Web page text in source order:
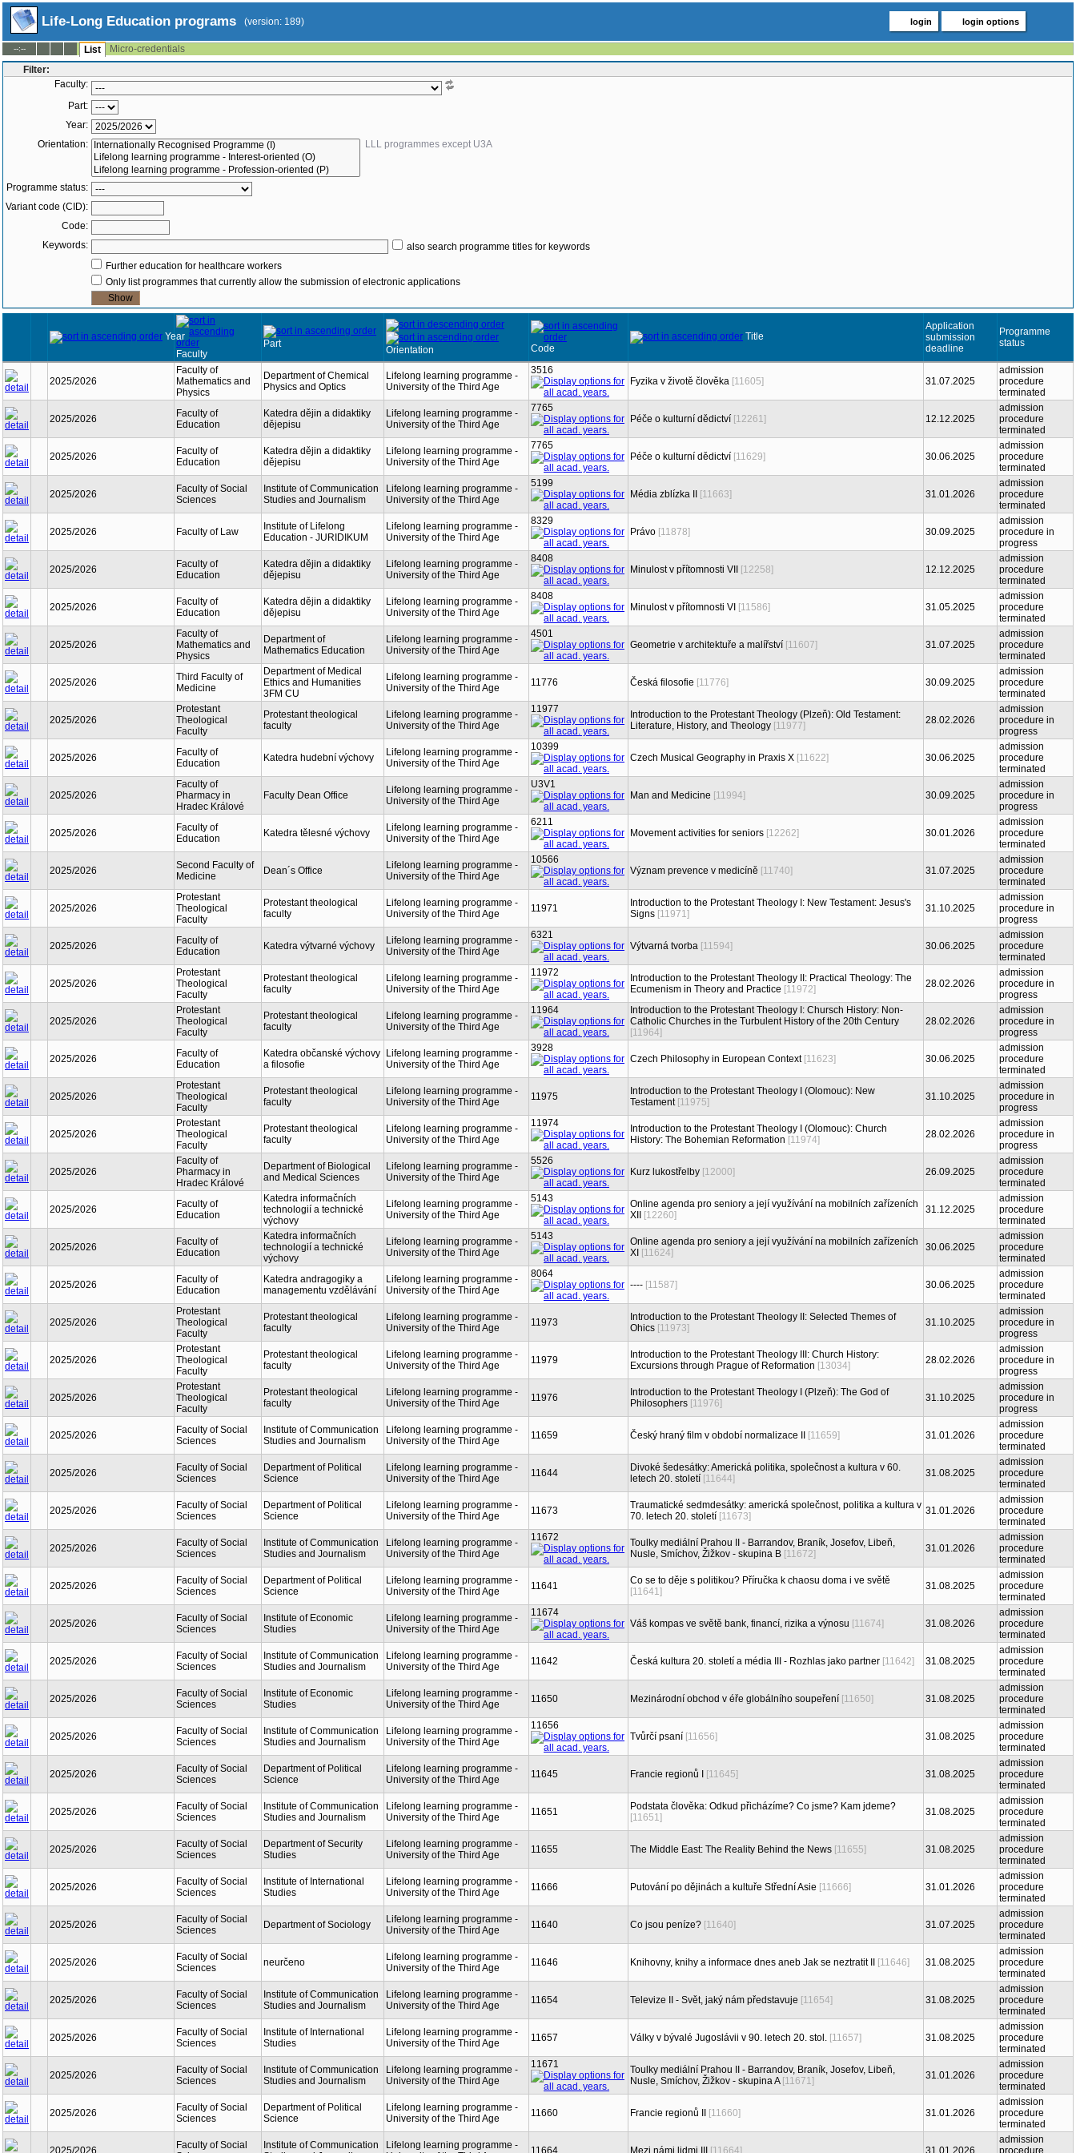
Life-Long Education programs (version: 189) login login options
--:-- List
Micro-credentials
Filter:
Faculty:
Part:
Year:
Orientation:
LLL programmes except U3A
Programme status:
Variant code (CID):
Code:
Keywords:
also search programme titles for keywords
Further education for healthcare workers
Only list programmes that currently allow the submission of electronic applications
Year
Faculty
Part
Orientation Code
Title
Application
submission
deadline
Programme
status
2025/2026
Faculty of
Mathematics and
Physics
Department of Chemical
Physics and Optics
Lifelong learning programme -
University of the Third Age
3516
Fyzika v životě člověka [11605] 31.07.2025
admission
procedure
terminated
2025/2026
Faculty of
Education
Katedra dějin a didaktiky
dějepisu
Lifelong learning programme -
University of the Third Age
7765
Péče o kulturní dědictví [12261] 12.12.2025
admission
procedure
terminated
2025/2026
Faculty of
Education
Katedra dějin a didaktiky
dějepisu
Lifelong learning programme -
University of the Third Age
7765
Péče o kulturní dědictví [11629] 30.06.2025
admission
procedure
terminated
2025/2026
Faculty of Social
Sciences
Institute of Communication
Studies and Journalism
Lifelong learning programme -
University of the Third Age
5199
Média zblízka II
[11663] 31.01.2026
admission
procedure
terminated
2025/2026 Faculty of Law
Institute of Lifelong
Education - JURIDIKUM
Lifelong learning programme -
University of the Third Age
8329
Právo [11878] 30.09.2025
admission
procedure in
progress
2025/2026
Faculty of
Education
Katedra dějin a didaktiky
dějepisu
Lifelong learning programme -
University of the Third Age
8408
Minulost v přítomnosti VII
[12258] 12.12.2025
admission
procedure
terminated
2025/2026
Faculty of
Education
Katedra dějin a didaktiky
dějepisu
Lifelong learning programme -
University of the Third Age
8408
Minulost v přítomnosti VI [11586] 31.05.2025
admission
procedure
terminated
2025/2026
Faculty of
Mathematics and
Physics
Department of
Mathematics Education
Lifelong learning programme -
University of the Third Age
4501
Geometrie v architektuře a malířství [11607] 31.07.2025
admission
procedure
terminated
2025/2026
Third Faculty of
Medicine
Department of Medical
Ethics and Humanities
3FM CU
Lifelong learning programme -
University of the Third Age
11776 Česká filosofie [11776] 30.09.2025
admission
procedure
terminated
2025/2026
Protestant
Theological
Faculty
Protestant theological
faculty
Lifelong learning programme -
University of the Third Age
11977
Introduction to the Protestant Theology (Plzeň): Old Testament:
Literature, History, and Theology [11977] 28.02.2026
admission
procedure in
progress
2025/2026
Faculty of
Education
Katedra hudební výchovy
Lifelong learning programme -
University of the Third Age
10399
Czech Musical Geography in Praxis X [11622] 30.06.2025
admission
procedure
terminated
2025/2026
Faculty of
Pharmacy in
Hradec Králové
Faculty Dean Office
Lifelong learning programme -
University of the Third Age
U3V1
Man and Medicine [11994] 30.09.2025
admission
procedure in
progress
2025/2026
Faculty of
Education
Katedra tělesné výchovy
Lifelong learning programme -
University of the Third Age
6211
Movement activities for seniors [12262] 30.01.2026
admission
procedure
terminated
2025/2026
Second Faculty of
Medicine
Dean´s Office
Lifelong learning programme -
University of the Third Age
10566
Význam prevence v medicíně [11740] 31.07.2025
admission
procedure
terminated
2025/2026
Protestant
Theological
Faculty
Protestant theological
faculty
Lifelong learning programme -
University of the Third Age
11971
Introduction to the Protestant Theology I: New Testament: Jesus's
Signs [11971] 31.10.2025
admission
procedure in
progress
2025/2026
Faculty of
Education
Katedra výtvarné výchovy
Lifelong learning programme -
University of the Third Age
6321
Výtvarná tvorba [11594] 30.06.2025
admission
procedure
terminated
2025/2026
Protestant
Theological
Faculty
Protestant theological
faculty
Lifelong learning programme -
University of the Third Age
11972
Introduction to the Protestant Theology II: Practical Theology: The
Ecumenism in Theory and Practice [11972] 28.02.2026
admission
procedure in
progress
2025/2026
Protestant
Theological
Faculty
Protestant theological
faculty
Lifelong learning programme -
University of the Third Age
11964
Introduction to the Protestant Theology I: Chursch History: Non-
Catholic Churches in the Turbulent History of the 20th Century
[11964]
28.02.2026
admission
procedure in
progress
2025/2026
Faculty of
Education
Katedra občanské výchovy
a filosofie
Lifelong learning programme -
University of the Third Age
3928
Czech Philosophy in European Context [11623] 30.06.2025
admission
procedure
terminated
2025/2026
Protestant
Theological
Faculty
Protestant theological
faculty
Lifelong learning programme -
University of the Third Age
11975
Introduction to the Protestant Theology I (Olomouc): New
Testament [11975] 31.10.2025
admission
procedure in
progress
2025/2026
Protestant
Theological
Faculty
Protestant theological
faculty
Lifelong learning programme -
University of the Third Age
11974
Introduction to the Protestant Theology I (Olomouc): Church
History: The Bohemian Reformation [11974] 28.02.2026
admission
procedure in
progress
2025/2026
Faculty of
Pharmacy in
Hradec Králové
Department of Biological
and Medical Sciences
Lifelong learning programme -
University of the Third Age
5526
Kurz lukostřelby [12000] 26.09.2025
admission
procedure
terminated
2025/2026
Faculty of
Education
Katedra informačních
technologií a technické
výchovy
Lifelong learning programme -
University of the Third Age
5143
Online agenda pro seniory a její využívání na mobilních zařízeních
XII
[12260] 31.12.2025
admission
procedure
terminated
2025/2026
Faculty of
Education
Katedra informačních
technologií a technické
výchovy
Lifelong learning programme -
University of the Third Age
5143
Online agenda pro seniory a její využívání na mobilních zařízeních
XI [11624] 30.06.2025
admission
procedure
terminated
2025/2026
Faculty of
Education
Katedra andragogiky a
managementu vzdělávání
Lifelong learning programme -
University of the Third Age
8064
---- [11587] 30.06.2025
admission
procedure
terminated
2025/2026
Protestant
Theological
Faculty
Protestant theological
faculty
Lifelong learning programme -
University of the Third Age
11973
Introduction to the Protestant Theology II: Selected Themes of
Ohics [11973] 31.10.2025
admission
procedure in
progress
2025/2026
Protestant
Theological
Faculty
Protestant theological
faculty
Lifelong learning programme -
University of the Third Age
11979
Introduction to the Protestant Theology III: Church History:
Excursions through Prague of Reformation [13034] 28.02.2026
admission
procedure in
progress
2025/2026
Protestant
Theological
Faculty
Protestant theological
faculty
Lifelong learning programme -
University of the Third Age
11976
Introduction to the Protestant Theology I (Plzeň): The God of
Philosophers [11976] 31.10.2025
admission
procedure in
progress
2025/2026
Faculty of Social
Sciences
Institute of Communication
Studies and Journalism
Lifelong learning programme -
University of the Third Age
11659 Český hraný film v období normalizace II [11659] 31.01.2026
admission
procedure
terminated
2025/2026
Faculty of Social
Sciences
Department of Political
Science
Lifelong learning programme -
University of the Third Age
11644
Divoké šedesátky: Americká politika, společnost a kultura v 60.
letech 20. století [11644] 31.08.2025
admission
procedure
terminated
2025/2026
Faculty of Social
Sciences
Department of Political
Science
Lifelong learning programme -
University of the Third Age
11673
Traumatické sedmdesátky: americká společnost, politika a kultura v
70. letech 20. století [11673] 31.01.2026
admission
procedure
terminated
2025/2026
Faculty of Social
Sciences
Institute of Communication
Studies and Journalism
Lifelong learning programme -
University of the Third Age
11672
Toulky mediální Prahou II - Barrandov, Braník, Josefov, Libeň,
Nusle, Smíchov, Žižkov - skupina B [11672] 31.01.2026
admission
procedure
terminated
2025/2026
Faculty of Social
Sciences
Department of Political
Science
Lifelong learning programme -
University of the Third Age
11641
Co se to děje s politikou? Příručka k chaosu doma i ve světě
[11641]
31.08.2025
admission
procedure
terminated
2025/2026
Faculty of Social
Sciences
Institute of Economic
Studies
Lifelong learning programme -
University of the Third Age
11674
Váš kompas ve světě bank, financí, rizika a výnosu [11674] 31.08.2026
admission
procedure
terminated
2025/2026
Faculty of Social
Sciences
Institute of Communication
Studies and Journalism
Lifelong learning programme -
University of the Third Age
11642 Česká kultura 20. století a média III - Rozhlas jako partner [11642] 31.08.2025
admission
procedure
terminated
2025/2026
Faculty of Social
Sciences
Institute of Economic
Studies
Lifelong learning programme -
University of the Third Age
11650 Mezinárodní obchod v éře globálního soupeření [11650] 31.08.2025
admission
procedure
terminated
2025/2026
Faculty of Social
Sciences
Institute of Communication
Studies and Journalism
Lifelong learning programme -
University of the Third Age
11656
Tvůrčí psaní [11656] 31.08.2025
admission
procedure
terminated
2025/2026
Faculty of Social
Sciences
Department of Political
Science
Lifelong learning programme -
University of the Third Age
11645 Francie regionů I [11645] 31.08.2025
admission
procedure
terminated
2025/2026
Faculty of Social
Sciences
Institute of Communication
Studies and Journalism
Lifelong learning programme -
University of the Third Age
11651
Podstata člověka: Odkud přicházíme? Co jsme? Kam jdeme?
[11651]
31.08.2025
admission
procedure
terminated
2025/2026
Faculty of Social
Sciences
Department of Security
Studies
Lifelong learning programme -
University of the Third Age
11655 The Middle East: The Reality Behind the News [11655] 31.08.2025
admission
procedure
terminated
2025/2026
Faculty of Social
Sciences
Institute of International
Studies
Lifelong learning programme -
University of the Third Age
11666 Putování po dějinách a kultuře Střední Asie [11666] 31.01.2026
admission
procedure
terminated
2025/2026
Faculty of Social
Sciences
Department of Sociology
Lifelong learning programme -
University of the Third Age
11640 Co jsou peníze? [11640] 31.07.2025
admission
procedure
terminated
2025/2026
Faculty of Social
Sciences
neurčeno
Lifelong learning programme -
University of the Third Age
11646 Knihovny, knihy a informace dnes aneb Jak se neztratit II [11646] 31.08.2025
admission
procedure
terminated
2025/2026
Faculty of Social
Sciences
Institute of Communication
Studies and Journalism
Lifelong learning programme -
University of the Third Age
11654 Televize II - Svět, jaký nám představuje [11654] 31.08.2025
admission
procedure
terminated
2025/2026
Faculty of Social
Sciences
Institute of International
Studies
Lifelong learning programme -
University of the Third Age
11657 Války v bývalé Jugoslávii v 90. letech 20. stol. [11657] 31.08.2025
admission
procedure
terminated
2025/2026
Faculty of Social
Sciences
Institute of Communication
Studies and Journalism
Lifelong learning programme -
University of the Third Age
11671
Toulky mediální Prahou II - Barrandov, Braník, Josefov, Libeň,
Nusle, Smíchov, Žižkov - skupina A [11671] 31.01.2026
admission
procedure
terminated
2025/2026
Faculty of Social
Sciences
Department of Political
Science
Lifelong learning programme -
University of the Third Age
11660 Francie regionů II [11660] 31.01.2026
admission
procedure
terminated
2025/2026
Faculty of Social
Institute of Communication
Lifelong learning programme -
11664 Mezi námi lidmi III [11664] 31.01.2026
admission
procedure